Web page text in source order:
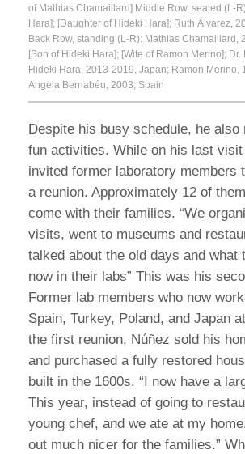
of Mathias Chamaillard] Middle Row, seated (L-
Hara]; [Daughter of Hideki Hara]; Ruth Álvarez,
Back Row, standing (L-R): Mathias Chamaillard,
[Son of Hideki Hara]; [Wife of Ramon Merino];
Hideki Hara, 2013-2019, Japan; Ramon Merino,
Angela Bernabéu, 2003, Spain
Despite his busy schedule, he
fun activities. While on his last
invited former laboratory members
a reunion. Approximately 12 of
come with their families. “We
visits, went to museums and
talked about the old days and what
now in their labs” This was his
Former lab members who now
Spain, Turkey, Poland, and Japan
the first reunion, Núñez sold his
and purchased a fully restored
built in the 1600s. “I now have a
This year, instead of going to
young chef, and we ate at my
out much nicer for the families.”